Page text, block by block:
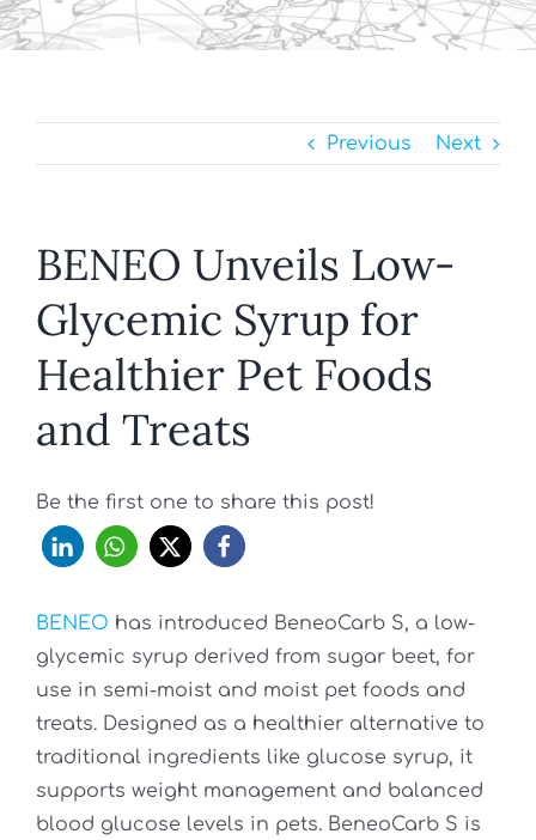
Previous Next
BENEO Unveils Low-
Glycemic Syrup for
Healthier Pet Foods
and Treats
Be the first one to share this post!
BENEO has introduced BeneoCarb S, a low-
glycemic syrup derived from sugar beet, for
use in semi-moist and moist pet foods and
treats. Designed as a healthier alternative to
traditional ingredients like glucose syrup, it
supports weight management and balanced
blood glucose levels in pets. BeneoCarb S is